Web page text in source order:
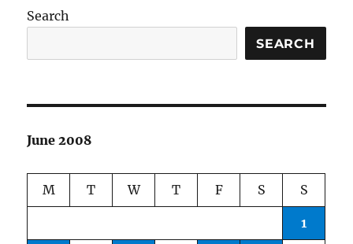
Search
SEARCH
June 2008
M T W T F S S
1